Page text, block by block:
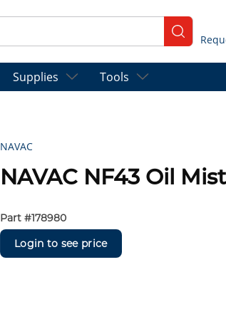
submit
Supplies Tools
NAVAC
NAVAC NF43 Oil
Part #178980
Login to see price